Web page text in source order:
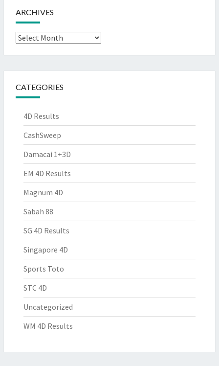
ARCHIVES
Archives
CATEGORIES
4D Results
CashSweep
Damacai 1+3D
EM 4D Results
Magnum 4D
Sabah 88
SG 4D Results
Singapore 4D
Sports Toto
STC 4D
Uncategorized
WM 4D Results